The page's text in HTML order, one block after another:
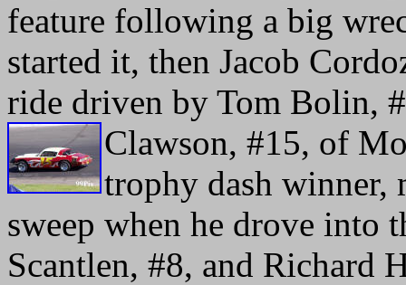
feature following a big
started it, then Jacob
ride driven by Tom Bolin,
Clawson, #15, of
trophy dash winner,
sweep when he drove into
Scantlen, #8, and Richard